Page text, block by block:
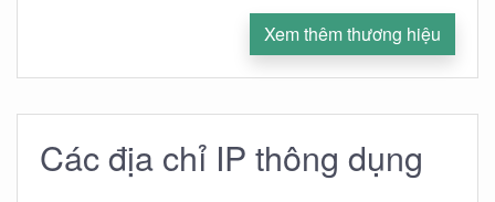
Xem thêm thương hiệu
Các địa chỉ IP thông dụng